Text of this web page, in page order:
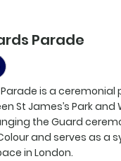
Parade
is a ceremonial
St James’s Park and
the Guard
and serves as a
in London.